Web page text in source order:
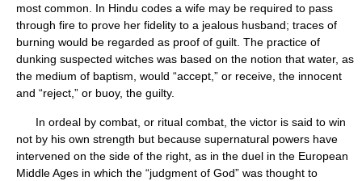
most common. In Hindu codes a wife may be required to pass
through fire to prove her fidelity to a jealous husband; traces of
burning would be regarded as proof of guilt. The practice of
dunking suspected witches was based on the notion that water, as
the medium of baptism, would “accept,” or receive, the innocent
and “reject,” or buoy, the guilty.
In ordeal by combat, or ritual combat, the victor is said to win
not by his own strength but because supernatural powers have
intervened on the side of the right, as in the duel in the European
Middle Ages in which the “judgment of God” was thought to